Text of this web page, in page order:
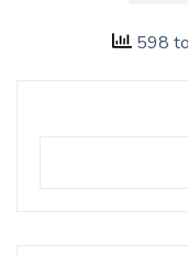
598